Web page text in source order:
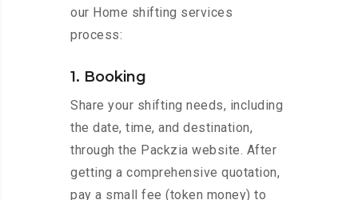
our Home shifting services
process:
1. Booking
Share your shifting needs, including
the date, time, and destination,
through the Packzia website. After
getting a comprehensive quotation,
pay a small fee (token money) to